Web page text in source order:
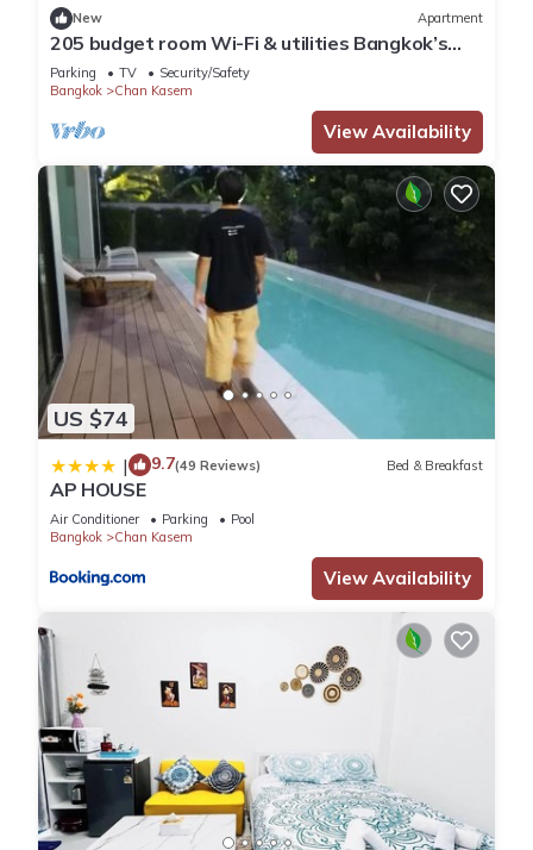
New Apartment
205 budget room Wi-Fi & utilities Bangkok’s
center
Parking TV
Security/Safety
Bangkok
Chan Kasem
View Availability
US $74
| 9.7(49 Reviews) Bed & Breakfast
AP HOUSE
Air Conditioner Parking
Pool
Bangkok
Chan Kasem
View Availability